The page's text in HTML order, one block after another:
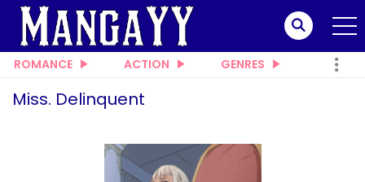
ROMANCE ACTION GENRES
Miss. Delinquent